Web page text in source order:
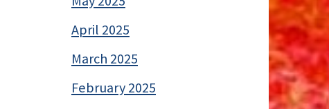
April 2025
March 2025
February 2025